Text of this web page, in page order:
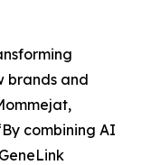
brands and
combining AI
GeneLink